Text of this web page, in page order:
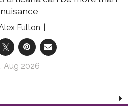
Fulton
Aug 2026